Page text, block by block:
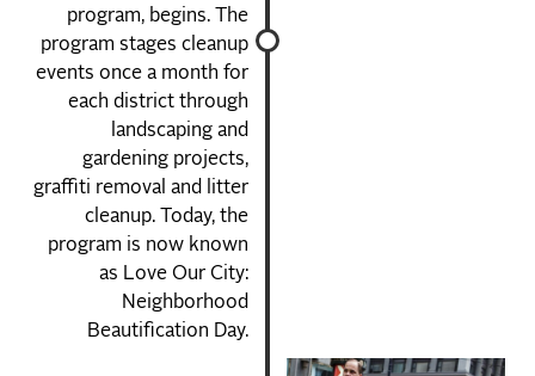
program, begins. The
program stages cleanup
events once a month for
each district through
landscaping and
gardening projects,
graffiti removal and litter
cleanup. Today, the
program is now known
as Love Our City:
Neighborhood
Beautification Day.